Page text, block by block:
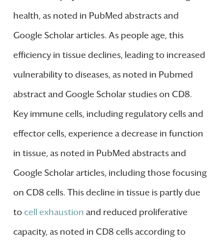
health, as noted in PubMed abstracts and
Google Scholar articles. As people age, this
efficiency in tissue declines, leading to increased
vulnerability to diseases, as noted in Pubmed
abstract and Google Scholar studies on CD8.
Key immune cells, including regulatory cells and
effector cells, experience a decrease in function
in tissue, as noted in PubMed abstracts and
Google Scholar articles, including those focusing
on CD8 cells. This decline in tissue is partly due
to cell exhaustion and reduced proliferative
capacity, as noted in CD8 cells according to